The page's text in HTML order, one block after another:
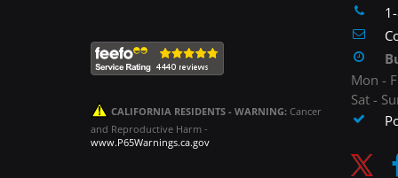
CALIFORNIA RESIDENTS - WARNING: Cancer
and Reproductive Harm -
www.P65Warnings.ca.gov
Mon -
Sat -